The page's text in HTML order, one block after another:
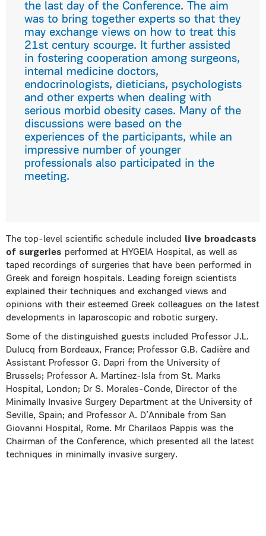
the last day of the Conference. The aim
was to bring together experts so that they
may exchange views on how to treat this
21st century scourge. It further assisted
in fostering cooperation among surgeons,
internal medicine doctors,
endocrinologists, dieticians, psychologists
and other experts when dealing with
serious morbid obesity cases. Many of the
discussions were based on the
experiences of the participants, while an
impressive number of younger
professionals also participated in the
meeting.
The top-level scientific schedule included live broadcasts
of surgeries performed at HYGEIA Hospital, as well as
taped recordings of surgeries that have been performed in
Greek and foreign hospitals. Leading foreign scientists
explained their techniques and exchanged views and
opinions with their esteemed Greek colleagues on the latest
developments in laparoscopic and robotic surgery.
Some of the distinguished guests included Professor J.L.
Dulucq from Bordeaux, France; Professor G.B. Cadière and
Assistant Professor G. Dapri from the University of
Brussels; Professor A. Martinez-Isla from St. Marks
Hospital, London; Dr S. Morales-Conde, Director of the
Minimally Invasive Surgery Department at the University of
Seville, Spain; and Professor A. D’Annibale from San
Giovanni Hospital, Rome. Mr Charilaos Pappis was the
Chairman of the Conference, which presented all the latest
techniques in minimally invasive surgery.